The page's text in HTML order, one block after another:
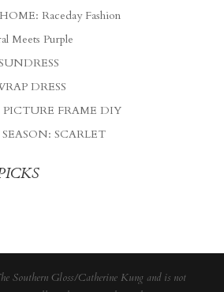
Raceday Fashion
Meets Purple
DRESS
FRAME DIY
SCARLET
Southern Gloss/Catherine Kung and is not